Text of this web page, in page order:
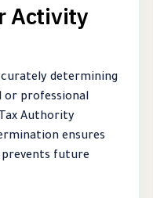
Activity
determining
or professional
Authority
ensures
prevents future